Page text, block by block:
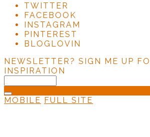
TWITTER
FACEBOOK
INSTAGRAM
PINTEREST
BLOGLOVIN
NEWSLETTER? SIGN ME UP
INSPIRATION
MOBILE FULL SITE